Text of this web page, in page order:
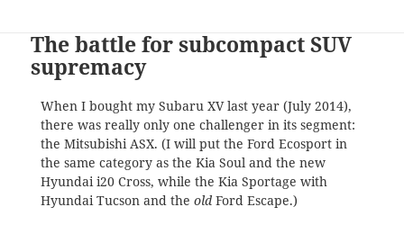
The battle for subcompact SUV
supremacy
When I bought my Subaru XV last year (July 2014),
there was really only one challenger in its segment:
the Mitsubishi ASX. (I will put the Ford Ecosport in
the same category as the Kia Soul and the new
Hyundai i20 Cross, while the Kia Sportage with
Hyundai Tucson and the oldFord Escape.)